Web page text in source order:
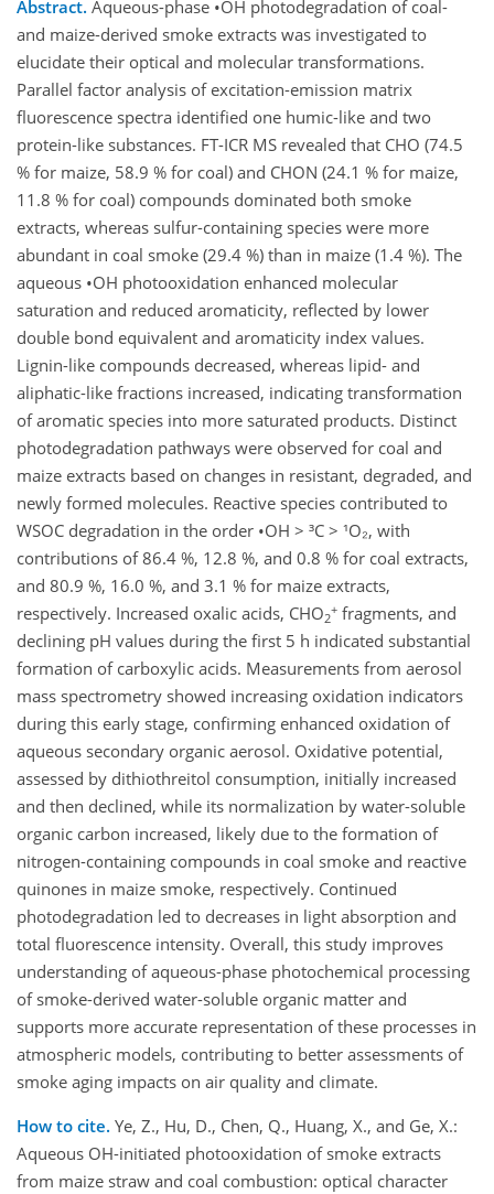
Abstract. Aqueous-phase •OH photodegradation of coal-
and maize-derived smoke extracts was investigated to
elucidate their optical and molecular transformations.
Parallel factor analysis of excitation-emission matrix
fluorescence spectra identified one humic-like and two
protein-like substances. FT-ICR MS revealed that CHO (74.5
% for maize, 58.9 % for coal) and CHON (24.1 % for maize,
11.8 % for coal) compounds dominated both smoke
extracts, whereas sulfur-containing species were more
abundant in coal smoke (29.4 %) than in maize (1.4 %). The
aqueous •OH photooxidation enhanced molecular
saturation and reduced aromaticity, reflected by lower
double bond equivalent and aromaticity index values.
Lignin-like compounds decreased, whereas lipid- and
aliphatic-like fractions increased, indicating transformation
of aromatic species into more saturated products. Distinct
photodegradation pathways were observed for coal and
maize extracts based on changes in resistant, degraded, and
newly formed molecules. Reactive species contributed to
WSOC degradation in the order •OH > ³C > ¹O₂, with
contributions of 86.4 %, 12.8 %, and 0.8 % for coal extracts,
and 80.9 %, 16.0 %, and 3.1 % for maize extracts,
respectively. Increased oxalic acids, CHO2
+ fragments, and
declining pH values during the first 5 h indicated substantial
formation of carboxylic acids. Measurements from aerosol
mass spectrometry showed increasing oxidation indicators
during this early stage, confirming enhanced oxidation of
aqueous secondary organic aerosol. Oxidative potential,
assessed by dithiothreitol consumption, initially increased
and then declined, while its normalization by water-soluble
organic carbon increased, likely due to the formation of
nitrogen-containing compounds in coal smoke and reactive
quinones in maize smoke, respectively. Continued
photodegradation led to decreases in light absorption and
total fluorescence intensity. Overall, this study improves
understanding of aqueous-phase photochemical processing
of smoke-derived water-soluble organic matter and
supports more accurate representation of these processes in
atmospheric models, contributing to better assessments of
smoke aging impacts on air quality and climate.
How to cite. Ye, Z., Hu, D., Chen, Q., Huang, X., and Ge, X.:
Aqueous OH-initiated photooxidation of smoke extracts
from maize straw and coal combustion: optical character